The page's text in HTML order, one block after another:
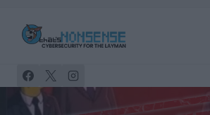
content